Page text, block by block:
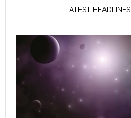
LATEST HEADLINES